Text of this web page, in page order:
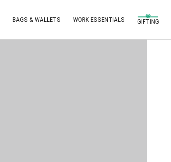
BAGS & WALLETS WORK ESSENTIALS GIFTING